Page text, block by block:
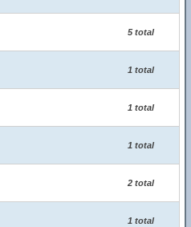
5 total
1 total
1 total
1 total
2 total
1 total